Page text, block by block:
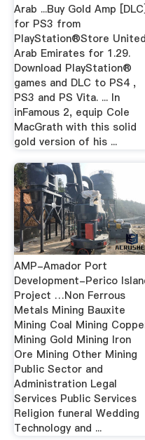
Arab ...Buy Gold Amp [DLC]
for PS3 from
PlayStation®Store United
Arab Emirates for 1.29.
Download PlayStation®
games and DLC to PS4 ,
PS3 and PS Vita. ... In
inFamous 2, equip Cole
MacGrath with this solid
gold version of his ...
AMP-Amador Port
Development-Perico
Project …Non Ferrous
Metals Mining Bauxite
Mining Coal Mining
Mining Gold Mining Iron
Ore Mining Other Mining
Public Sector and
Administration Legal
Services Public Services
Religion funeral Wedding
Technology and ...